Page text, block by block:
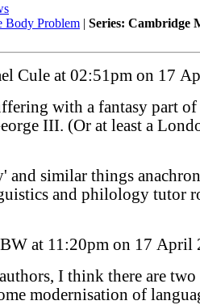
Body Problem | Series: Cambridge
Posted by Michael Cule at 02:51pm
with a fantasy part
III. (Or at least a
and similar things
and philology tutor
Posted by RogerBW at 11:20pm on 17
I think there are two
modernisation of